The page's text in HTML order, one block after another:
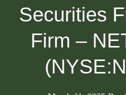
Securities
Firm –